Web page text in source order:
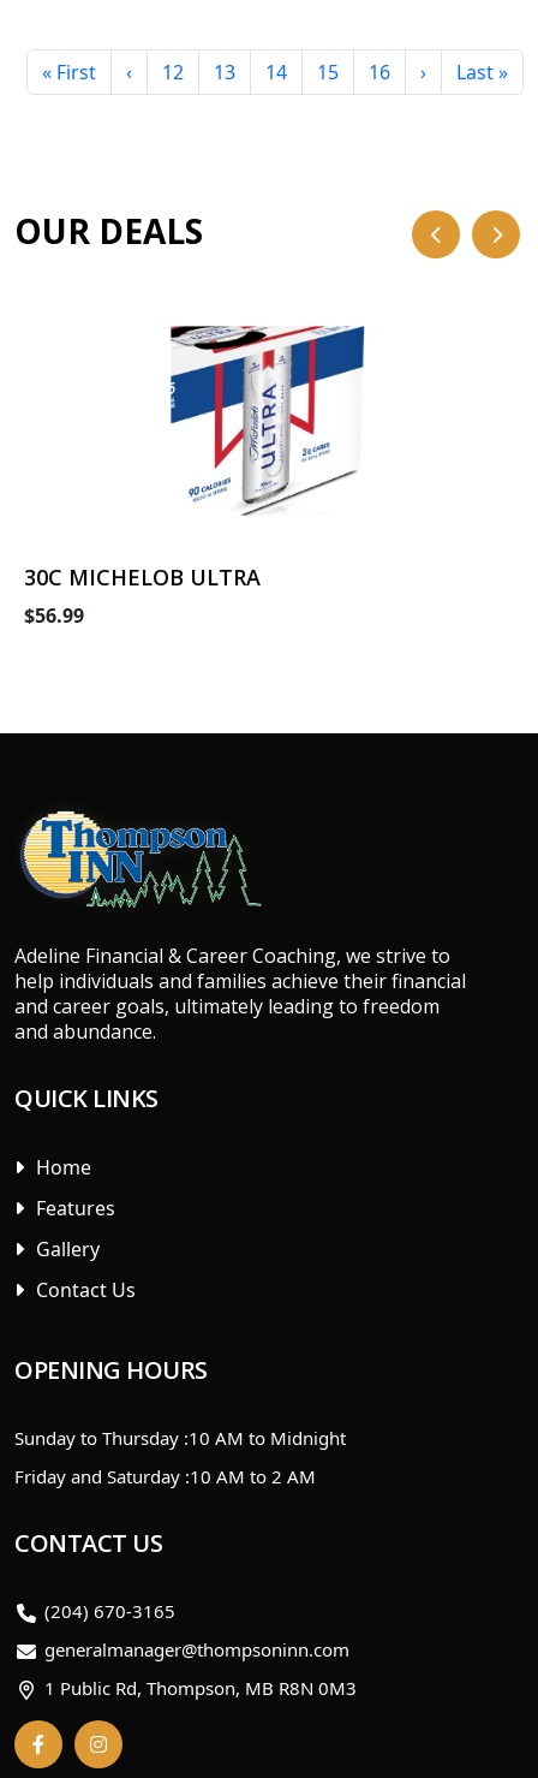
« First ‹ 12 13 14 15 16 › Last »
OUR DEALS
30C MICHELOB ULTRA
$56.99
Adeline Financial & Career Coaching, we strive to
help individuals and families achieve their financial
and career goals, ultimately leading to freedom
and abundance.
QUICK LINKS
Home
Features
Gallery
Contact Us
OPENING HOURS
Sunday to Thursday :10 AM to Midnight
Friday and Saturday :10 AM to 2 AM
CONTACT US
(204) 670-3165
generalmanager@thompsoninn.com
1 Public Rd, Thompson, MB R8N 0M3